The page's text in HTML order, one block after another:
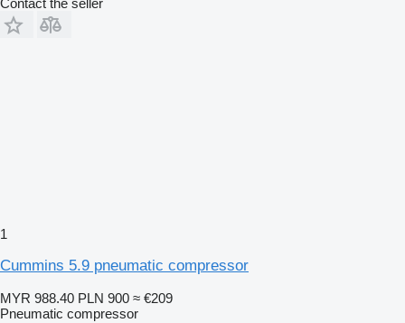
1
Cummins 5.9 pneumatic compressor
MYR 988.40 PLN 900 ≈ €209
Pneumatic compressor